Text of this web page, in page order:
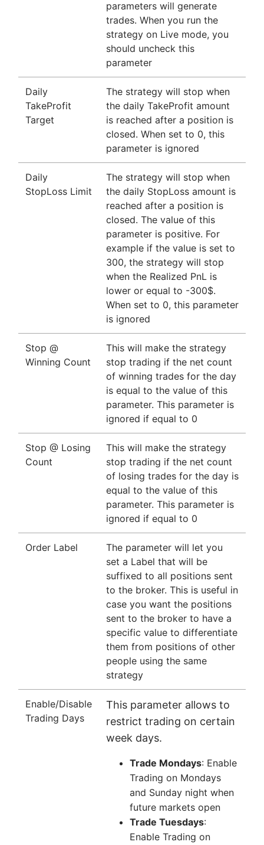
parameters will generate
trades. When you run the
strategy on Live mode, you
should uncheck this
parameter
Daily
TakeProfit
Target
The strategy will stop when
the daily TakeProfit amount
is reached after a position is
closed. When set to 0, this
parameter is ignored
Daily
StopLoss Limit
The strategy will stop when
the daily StopLoss amount is
reached after a position is
closed. The value of this
parameter is positive. For
example if the value is set to
300, the strategy will stop
when the Realized PnL is
lower or equal to -300$.
When set to 0, this parameter
is ignored
Stop @
Winning Count
This will make the strategy
stop trading if the net count
of winning trades for the day
is equal to the value of this
parameter. This parameter is
ignored if equal to 0
Stop @ Losing
Count
This will make the strategy
stop trading if the net count
of losing trades for the day is
equal to the value of this
parameter. This parameter is
ignored if equal to 0
Order Label
The parameter will let you
set a Label that will be
suffixed to all positions sent
to the broker. This is useful in
case you want the positions
sent to the broker to have a
specific value to differentiate
them from positions of other
people using the same
strategy
Enable/Disable
Trading Days
This parameter allows to
restrict trading on certain
week days.
Trade Mondays: Enable
Trading on Mondays
and Sunday night when
future markets open
Trade Tuesdays:
Enable Trading on